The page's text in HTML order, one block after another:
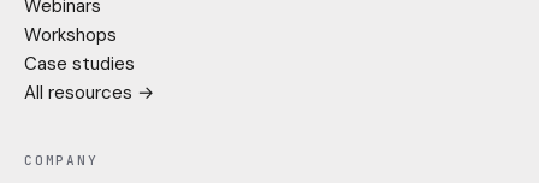
Webinars
Workshops
Case studies
All resources →
COMPANY